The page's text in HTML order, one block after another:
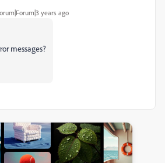
years ago
messages?